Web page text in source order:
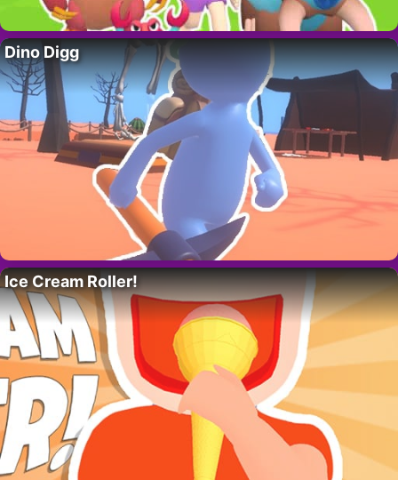
Dino Digg
Ice Cream Roller!